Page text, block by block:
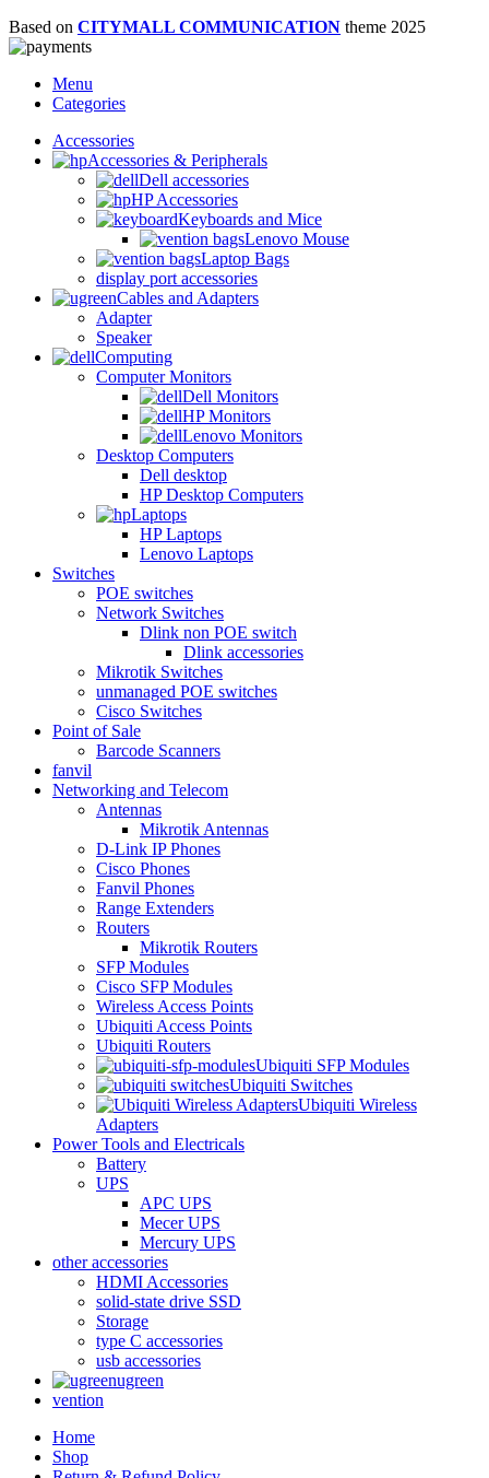
Based on CITYMALL COMMUNICATION theme 2025
Menu
Categories
Accessories
Accessories & Peripherals
Dell accessories
HP Accessories
Keyboards and Mice
Lenovo Mouse
Laptop Bags
display port accessories
Cables and Adapters
Adapter
Speaker
Computing
Computer Monitors
Dell Monitors
HP Monitors
Lenovo Monitors
Desktop Computers
Dell desktop
HP Desktop Computers
Laptops
HP Laptops
Lenovo Laptops
Switches
POE switches
Network Switches
Dlink non POE switch
Dlink accessories
Mikrotik Switches
unmanaged POE switches
Cisco Switches
Point of Sale
Barcode Scanners
fanvil
Networking and Telecom
Antennas
Mikrotik Antennas
D-Link IP Phones
Cisco Phones
Fanvil Phones
Range Extenders
Routers
Mikrotik Routers
SFP Modules
Cisco SFP Modules
Wireless Access Points
Ubiquiti Access Points
Ubiquiti Routers
Ubiquiti SFP Modules
Ubiquiti Switches
Ubiquiti Wireless
Adapters
Power Tools and Electricals
Battery
UPS
APC UPS
Mecer UPS
Mercury UPS
other accessories
HDMI Accessories
solid-state drive SSD
Storage
type C accessories
usb accessories
ugreen
vention
Home
Shop